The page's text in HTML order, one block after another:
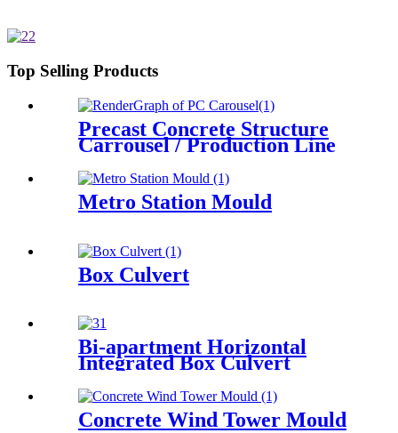
Top Selling Products
Precast Concrete Structure
Carrousel / Production Line
Metro Station Mould
Box Culvert
Bi-apartment Horizontal
Integrated Box Culvert
Concrete Wind Tower Mould